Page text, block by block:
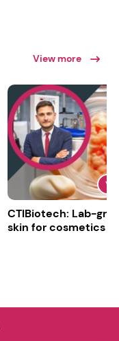
View more
CTIBiotech: Lab-
skin for cosmetics